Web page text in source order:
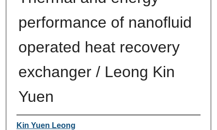
performance of nanofluid
operated heat recovery
exchanger / Leong Kin
Yuen
Author
Kin Yuen Leong